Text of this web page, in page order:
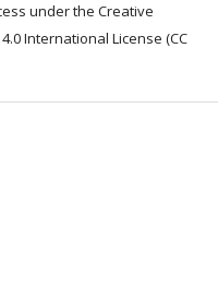
under the Creative
International License (CC